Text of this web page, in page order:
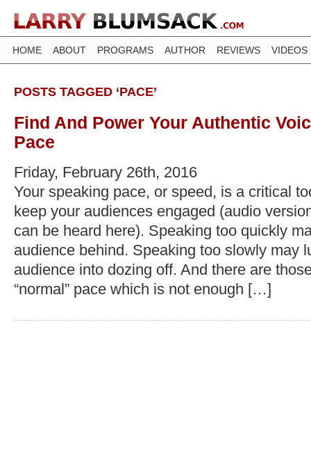
HOME ABOUT PROGRAMS AUTHOR REVIEWS VIDEOS
POSTS TAGGED ‘PACE’
Find And Power Your Authentic
Pace
Friday, February 26th, 2016
Your speaking pace, or speed, is a critical
keep your audiences engaged (audio
can be heard here). Speaking too quickly
audience behind. Speaking too slowly may
audience into dozing off. And there are
“normal” pace which is not enough […]